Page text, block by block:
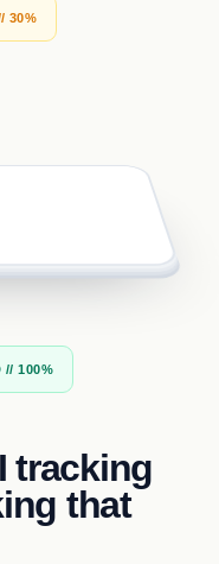
tracking
that
30%
// 100%